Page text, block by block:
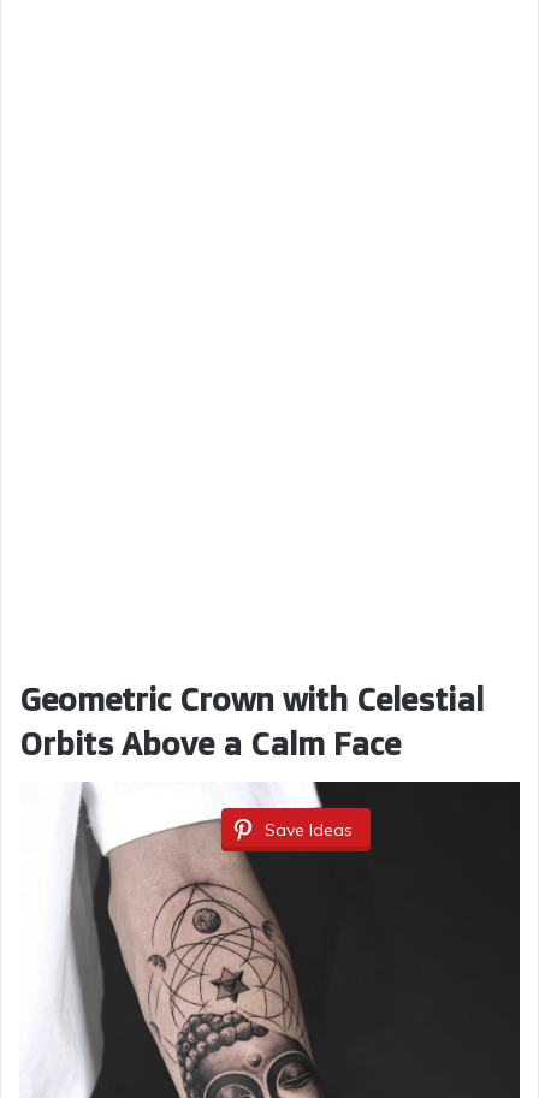
Geometric Crown with Celestial
Orbits Above a Calm Face
Save Ideas